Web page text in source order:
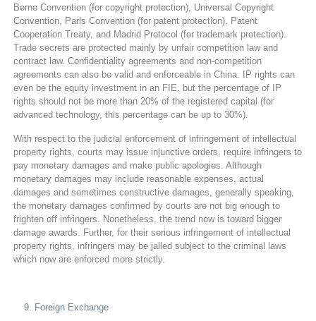
Berne Convention (for copyright protection), Universal Copyright
Convention, Paris Convention (for patent protection), Patent
Cooperation Treaty, and Madrid Protocol (for trademark protection).
Trade secrets are protected mainly by unfair competition law and
contract law. Confidentiality agreements and non-competition
agreements can also be valid and enforceable in China. IP rights can
even be the equity investment in an FIE, but the percentage of IP
rights should not be more than 20% of the registered capital (for
advanced technology, this percentage can be up to 30%).
With respect to the judicial enforcement of infringement of intellectual
property rights, courts may issue injunctive orders, require infringers to
pay monetary damages and make public apologies. Although
monetary damages may include reasonable expenses, actual
damages and sometimes constructive damages, generally speaking,
the monetary damages confirmed by courts are not big enough to
frighten off infringers. Nonetheless, the trend now is toward bigger
damage awards. Further, for their serious infringement of intellectual
property rights, infringers may be jailed subject to the criminal laws
which now are enforced more strictly.
Foreign Exchange